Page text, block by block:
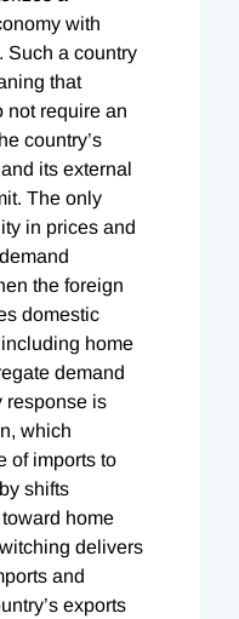
with
Such a country
that
not require an
country’s
its external
The only
in prices and
the foreign
domestic
home
demand
response is
which
of imports to
shifts
home
delivers
and
exports